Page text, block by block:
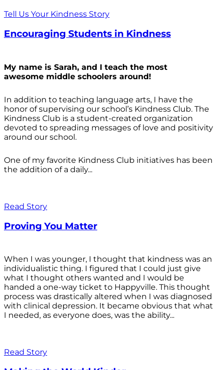
Tell Us Your Kindness Story
Encouraging Students in Kindness
My name is Sarah, and I teach the most
awesome middle schoolers around!
In addition to teaching language arts, I have the
honor of supervising our school’s Kindness Club. The
Kindness Club is a student-created organization
devoted to spreading messages of love and positivity
around our school.
One of my favorite Kindness Club initiatives has been
the addition of a daily...
Read Story
Proving You Matter
When I was younger, I thought that kindness was an
individualistic thing. I figured that I could just give
what I thought others wanted and I would be
handed a one-way ticket to Happyville. This thought
process was drastically altered when I was diagnosed
with clinical depression. It became obvious that what
I needed, as everyone does, was the ability...
Read Story